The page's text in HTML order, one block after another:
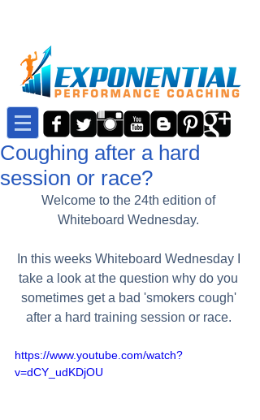
Coughing after a hard
session or race?
Welcome to the 24th edition of
Whiteboard Wednesday.
In this weeks Whiteboard Wednesday I
take a look at the question why do you
sometimes get a bad 'smokers cough'
after a hard training session or race.
https://www.youtube.com/watch?
v=dCY_udKDjOU